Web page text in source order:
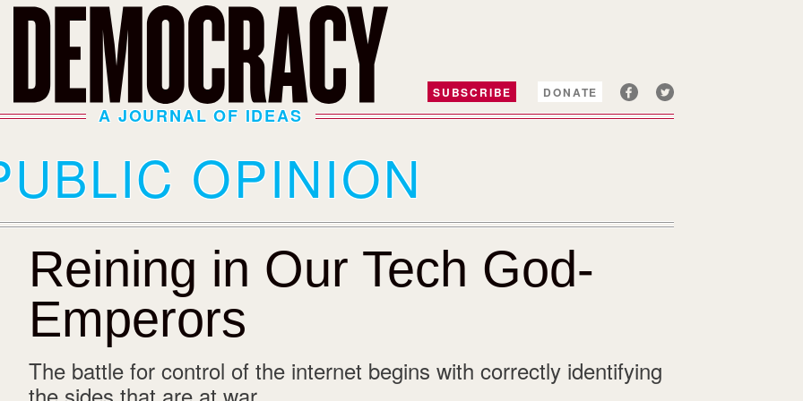
SUBSCRIBE DONATE
A JOURNAL OF IDEAS
OPINION
Reining in Our Tech God-
Emperors
The battle for control of the internet begins with correctly identifying